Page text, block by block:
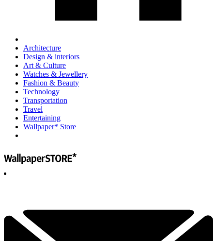
Architecture
Design & interiors
Art & Culture
Watches & Jewellery
Fashion & Beauty
Technology
Transportation
Travel
Entertaining
Wallpaper* Store